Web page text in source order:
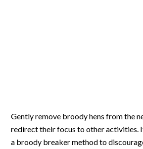
Gently remove broody hens from the
redirect their focus to other activities.
a broody breaker method to